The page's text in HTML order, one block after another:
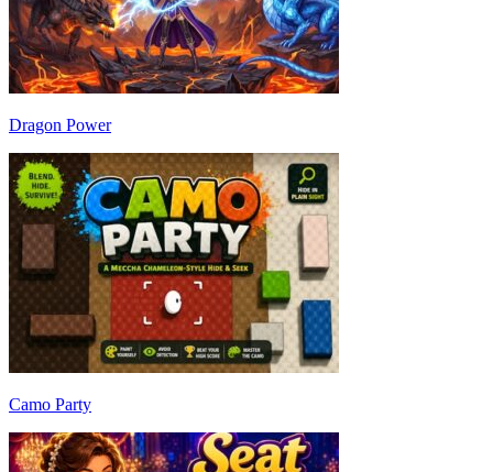
Dragon Power
Camo Party